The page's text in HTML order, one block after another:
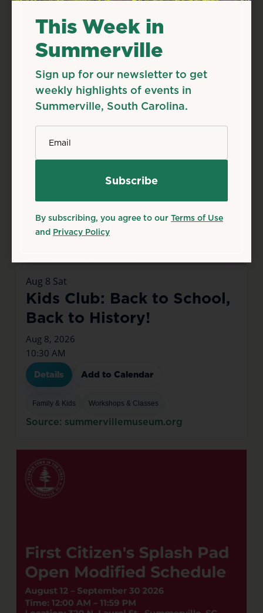
Aug 8 Sat
Kids Club: Back to School,
Back to History!
Aug 8, 2026
10:30 AM
Details Add to Calendar
Family & Kids Workshops & Classes
Source: summervillemuseum.org
This Week in
Summerville
Sign up for our newsletter to get
weekly highlights of events in
Summerville, South Carolina.
By subscribing, you agree to our Terms of Use
and Privacy Policy